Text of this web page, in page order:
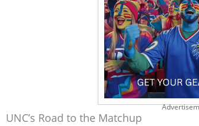
UNC’s Road to the Matchup